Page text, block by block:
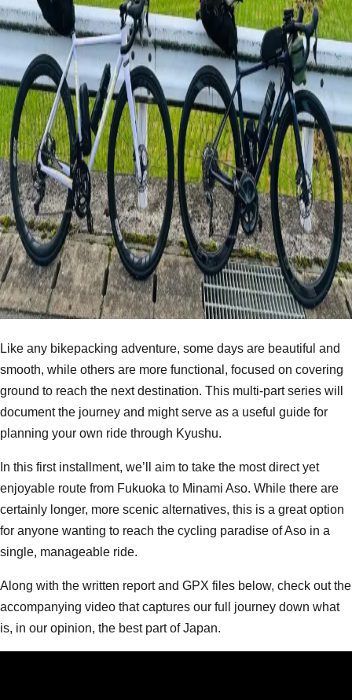
Like any bikepacking adventure, some days are beautiful and
smooth, while others are more functional, focused on covering
ground to reach the next destination. This multi-part series will
document the journey and might serve as a useful guide for
planning your own ride through Kyushu.
In this first installment, we’ll aim to take the most direct yet
enjoyable route from Fukuoka to Minami Aso. While there are
certainly longer, more scenic alternatives, this is a great option
for anyone wanting to reach the cycling paradise of Aso in a
single, manageable ride.
Along with the written report and GPX files below, check out the
accompanying video that captures our full journey down what
is, in our opinion, the best part of Japan.